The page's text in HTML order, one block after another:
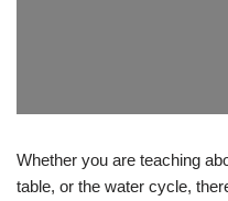
Whether you are teaching
table, or the water cycle,